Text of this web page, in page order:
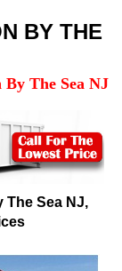
BY THE
The Sea NJ
The Sea NJ,